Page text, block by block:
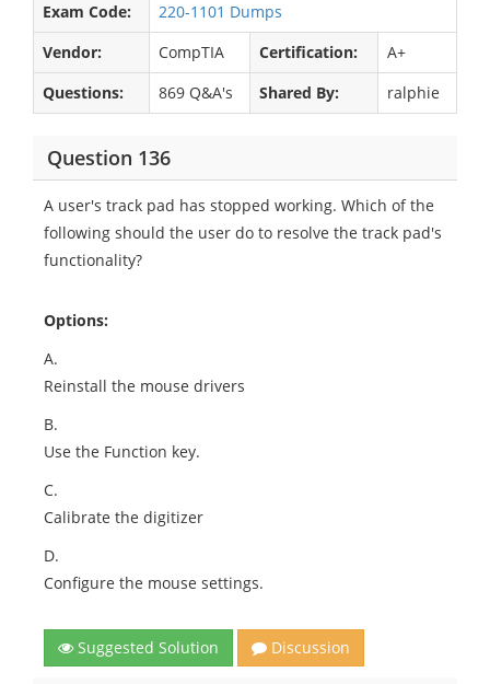
Exam Code:
220-1101 Dumps
Vendor:
CompTIA Certification:
A+
Questions:
869 Q&A's Shared By: ralphie
Question 136
A user's track pad has stopped working. Which of the
following should the user do to resolve the track pad's
functionality?
Options:
A.
Reinstall the mouse drivers
B.
Use the Function key.
C.
Calibrate the digitizer
D.
Configure the mouse settings.
Suggested Solution Discussion